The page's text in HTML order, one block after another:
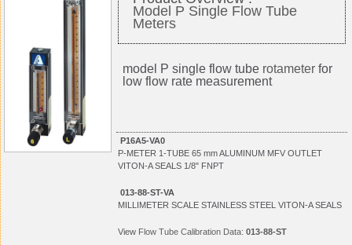
Model P Single Flow Tube
Meters
model P single flow tube rotameter for
low flow rate measurement
P16A5-VA0
P-METER 1-TUBE 65 mm ALUMINUM MFV OUTLET
VITON-A SEALS 1/8" FNPT
013-88-ST-VA
MILLIMETER SCALE STAINLESS STEEL VITON-A SEALS
View Flow Tube Calibration Data: 013-88-ST